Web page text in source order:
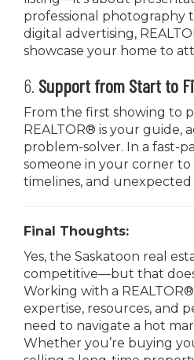
professional photography
digital advertising,
showcase your home to
6. Support from Start to
From the first showing to
REALTOR® is your guide,
problem-solver. In a fast-
someone in your corner
timelines, and unexpected
Final Thoughts:
Yes, the Saskatoon real
competitive—but that
Working with a
expertise, resources, and
need to navigate a hot
Whether you’re buying